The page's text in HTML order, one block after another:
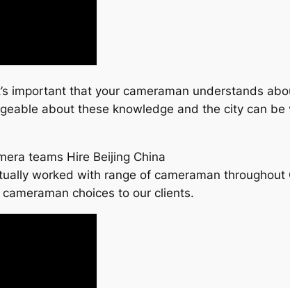
important that your cameraman understands
about these knowledge and the city can
teams Hire Beijing China
worked with range of cameraman
choices to our clients.